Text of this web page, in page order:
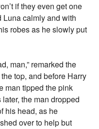
if they even get one
Luna calmly and with
robes as he slowly put
man,” remarked the
top, and before Harry
man tipped the pink
the man dropped
his head, as he
over to help but